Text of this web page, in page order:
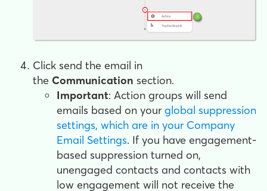
Click send the email in
the Communication section.
Important: Action groups will send
emails based on your global suppression
settings, which are in your Company
Email Settings. If you have engagement-
based suppression turned on,
unengaged contacts and contacts with
low engagement will not receive the